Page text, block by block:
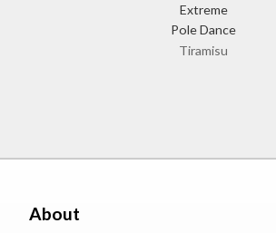
Extreme
Pole Dance
Tiramisu
About